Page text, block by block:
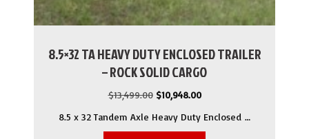
8.5×32 TA HEAVY DUTY ENCLOSED TRAILER
– ROCK SOLID CARGO
$13,499.00 Original
was:
$10,948.00Current
is:
8.5 x 32 Tandem Axle Heavy Duty Enclosed …